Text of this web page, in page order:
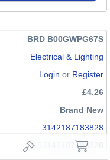
BRD B00GWPG67S
Electrical & Lighting
Login or Register
£4.26
Brand New
3142187183828
03142187183828